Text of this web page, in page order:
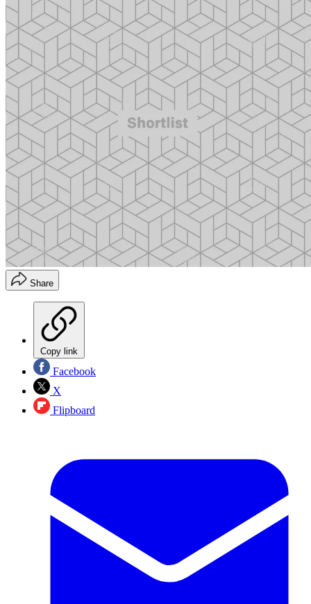
Share
Copy link
Facebook
X
Flipboard